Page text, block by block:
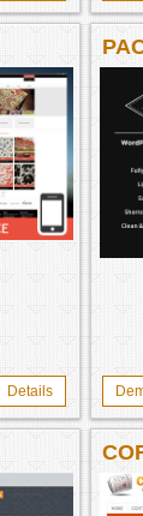
Details